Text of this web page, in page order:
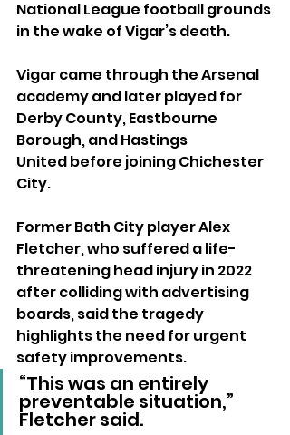
National League football grounds
in the wake of Vigar’s death.
Vigar came through the Arsenal
academy and later played for
Derby County, Eastbourne
Borough, and Hastings
United before joining Chichester
City.
Former Bath City player Alex
Fletcher, who suffered a life-
threatening head injury in 2022
after colliding with advertising
boards, said the tragedy
highlights the need for urgent
safety improvements.
“This was an entirely
preventable situation,”
Fletcher said.